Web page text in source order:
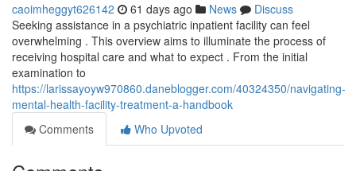
caoimheggyt626142 61 days ago News
Discuss
Seeking assistance in a psychiatric inpatient facility can feel
overwhelming . This overview aims to illuminate the process of
receiving hospital care and what to expect . From the initial
examination to
https://larissayoyw970860.daneblogger.com/40324350/navigating-
mental-health-facility-treatment-a-handbook
Comments
Who Upvoted